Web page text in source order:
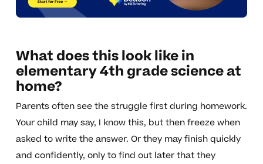
What does this look like in
elementary 4th grade science at
home?
Parents often see the struggle first during homework.
Your child may say, I know this, but then freeze when
asked to write the answer. Or they may finish quickly
and confidently, only to find out later that they